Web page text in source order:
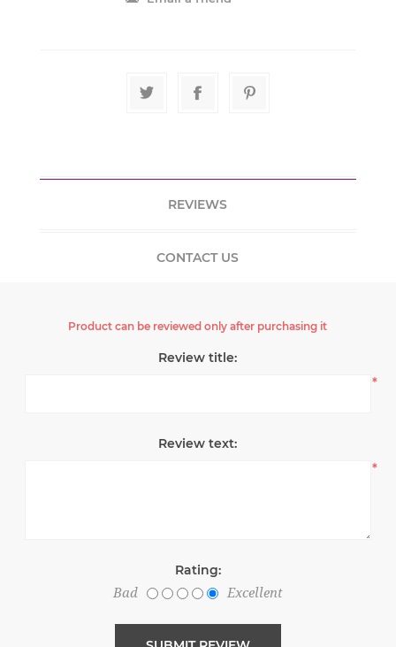
REVIEWS
CONTACT US
Product can be reviewed only after purchasing it
Review title:
*
Review text:
*
Rating:
Bad
Excellent